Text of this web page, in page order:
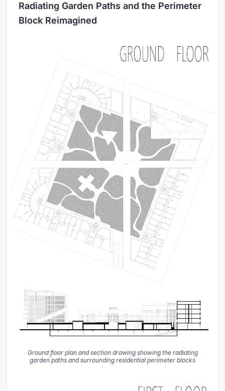
Radiating Garden Paths and the Perimeter
Block Reimagined
Ground floor plan and section drawing showing the radiating
garden paths and surrounding residential perimeter blocks